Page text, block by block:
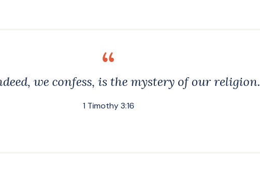
we confess, is the mystery of our religion.
1 Timothy 3:16